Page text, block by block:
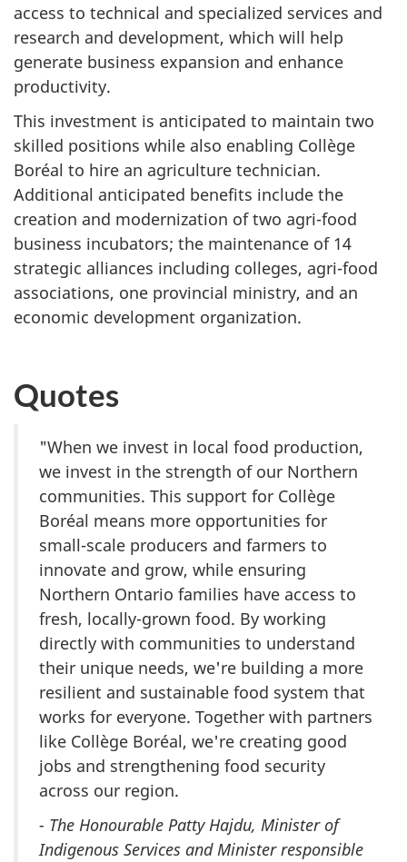
access to technical and specialized services and
research and development, which will help
generate business expansion and enhance
productivity.
This investment is anticipated to maintain two
skilled positions while also enabling Collège
Boréal to hire an agriculture technician.
Additional anticipated benefits include the
creation and modernization of two agri-food
business incubators; the maintenance of 14
strategic alliances including colleges, agri-food
associations, one provincial ministry, and an
economic development organization.
Quotes
"When we invest in local food production,
we invest in the strength of our Northern
communities. This support for Collège
Boréal means more opportunities for
small-scale producers and farmers to
innovate and grow, while ensuring
Northern Ontario families have access to
fresh, locally-grown food. By working
directly with communities to understand
their unique needs, we're building a more
resilient and sustainable food system that
works for everyone. Together with partners
like Collège Boréal, we're creating good
jobs and strengthening food security
across our region.
- The Honourable Patty Hajdu, Minister of
Indigenous Services and Minister responsible